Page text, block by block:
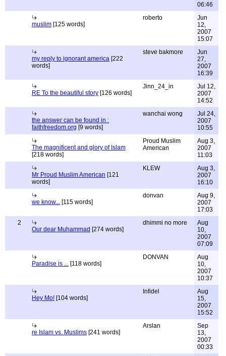
06:46
muslim [125 words]
roberto
Jun
12,
2007
15:07
my reply to ignorant america [222
words]
steve bakmore
Jun
27,
2007
16:39
RE To the beautiful story [126 words]
Jinn_24_in
Jul 12,
2007
14:52
the answer can be found in :
faithfreedom.org [9 words]
wanchai wong
Jul 24,
2007
10:55
The magnificent and glory of Islam
[218 words]
Proud Muslim
American
Aug 3,
2007
11:03
Mr Proud Muslim American [121
words]
KLEW
Aug 3,
2007
16:10
we know... [115 words]
donvan
Aug 9,
2007
17:03
2
Our dear Muhammad [274 words]
dhimmi no more
Aug
10,
2007
07:09
Paradise is ... [118 words]
DONVAN
Aug
10,
2007
10:37
Hey Mo! [104 words]
Infidel
Aug
15,
2007
15:52
re Islam vs. Muslims [241 words]
Arslan
Sep
13,
2007
00:33